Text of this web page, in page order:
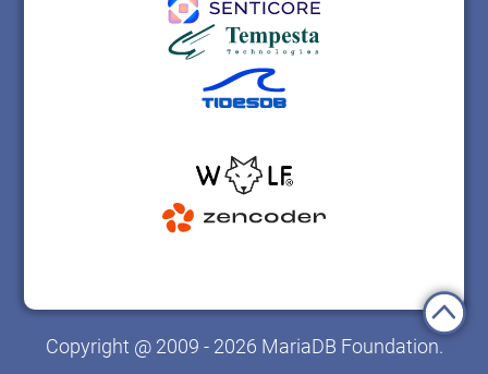
Copyright @ 2009 - 2026 MariaDB Foundation.